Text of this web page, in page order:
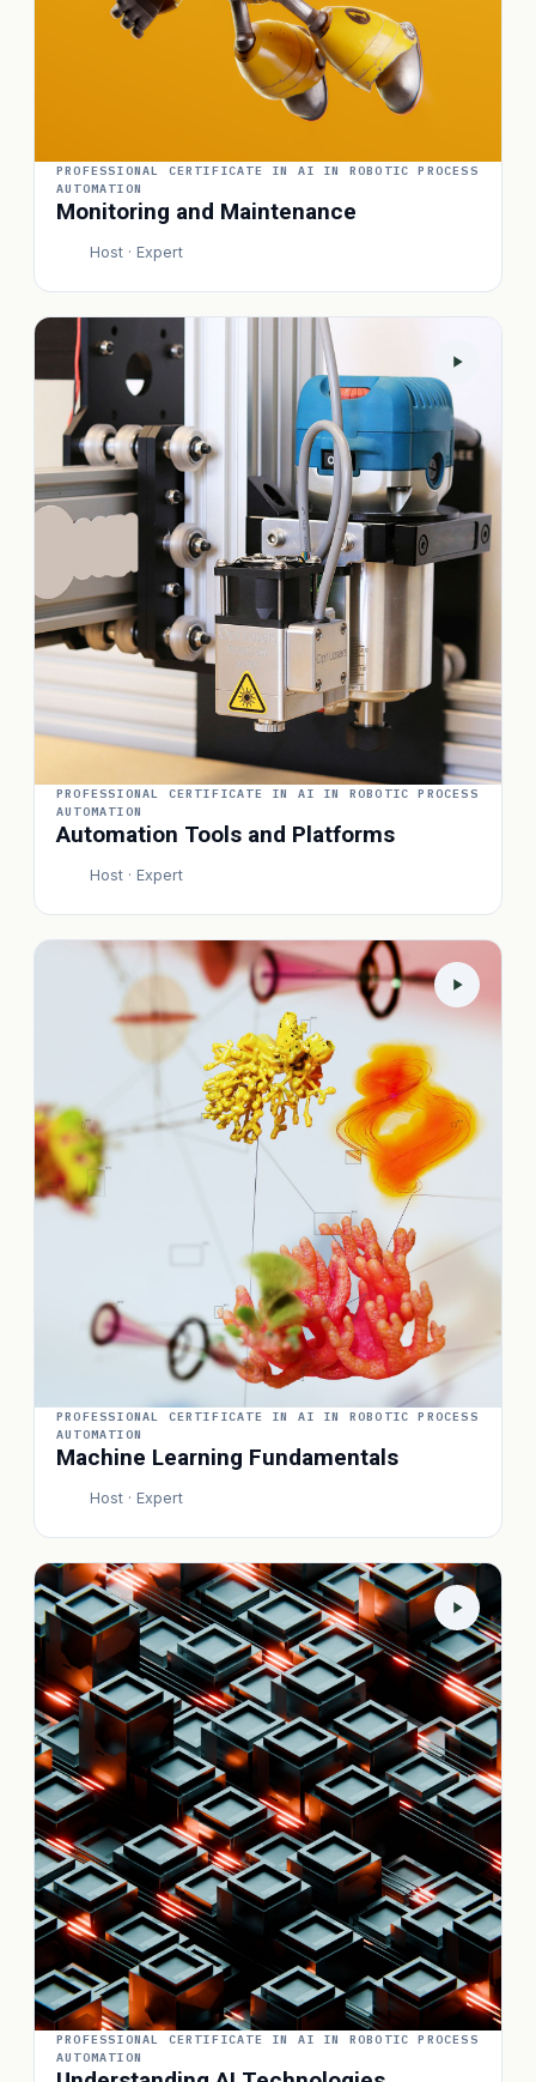
PROFESSIONAL CERTIFICATE IN AI IN ROBOTIC PROCESS
AUTOMATION
Monitoring and Maintenance
Host · Expert
PROFESSIONAL CERTIFICATE IN AI IN ROBOTIC PROCESS
AUTOMATION
Automation Tools and Platforms
Host · Expert
PROFESSIONAL CERTIFICATE IN AI IN ROBOTIC PROCESS
AUTOMATION
Machine Learning Fundamentals
Host · Expert
PROFESSIONAL CERTIFICATE IN AI IN ROBOTIC PROCESS
AUTOMATION